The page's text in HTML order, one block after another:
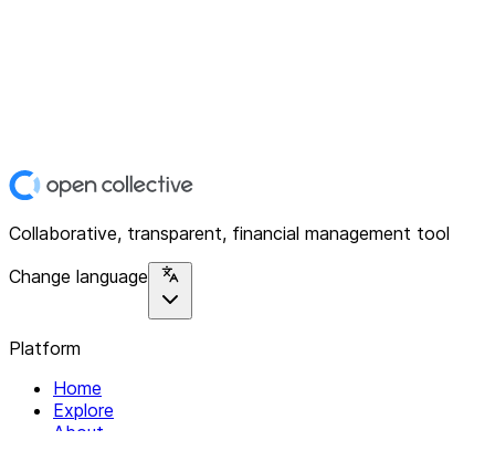
Collaborative, transparent, financial management tool
Change language
Platform
Home
Explore
About